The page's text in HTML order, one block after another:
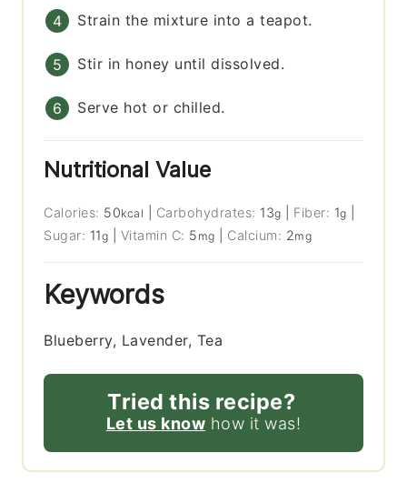
Strain the mixture into a teapot.
Stir in honey until dissolved.
Serve hot or chilled.
Nutritional Value
Calories: 50kcal Carbohydrates: 13g Fiber: 1g
Sugar: 11g Vitamin C: 5 mg Calcium: 2mg
Keywords
Blueberry, Lavender, Tea
Tried this recipe?
Let us know how it was!